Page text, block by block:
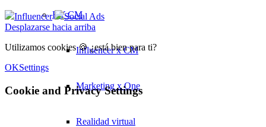
BY CM
Influencer x CM
Marketing x One
Realidad virtual
Influencer
Social Ads
Desplazarse hacia arriba
Utilizamos cookies 🍪 ¿está bien para ti?
OKSettings
Cookie and Privacy Settings